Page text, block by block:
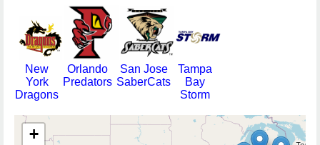
New
York
Dragons
Orlando
Predators
San Jose
SaberCats
Tampa
Bay
Storm
+